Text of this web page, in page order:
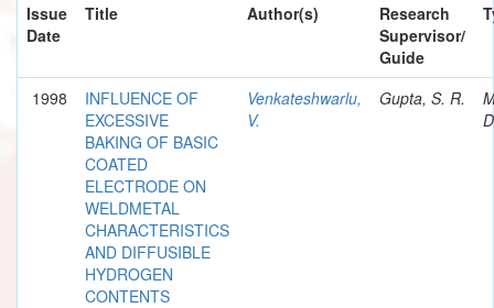
Issue
Date
Title Author(s)
Research
Supervisor/
Guide
1998
INFLUENCE OF
EXCESSIVE
BAKING OF BASIC
COATED
ELECTRODE ON
WELDMETAL
CHARACTERISTICS
AND DIFFUSIBLE
HYDROGEN
CONTENTS
Venkateshwarlu,
V.
Gupta, S. R.